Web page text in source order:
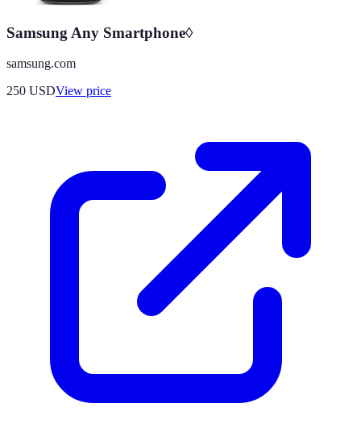
Samsung Any Smartphone◊
samsung.com
250 USDView price